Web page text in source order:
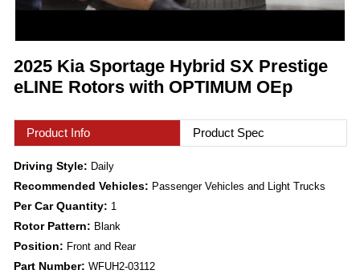
2025 Kia Sportage Hybrid SX Prestige
eLINE Rotors with OPTIMUM OEp
Product Info Product Spec
Driving Style: Daily
Recommended Vehicles: Passenger Vehicles and Light Trucks
Per Car Quantity: 1
Rotor Pattern: Blank
Position: Front and Rear
Part Number: WFUH2-03112